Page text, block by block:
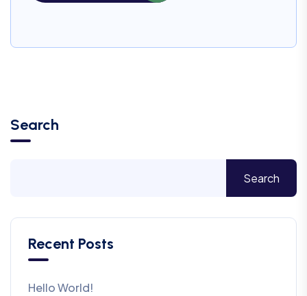
Search
Search
Recent Posts
Hello World!